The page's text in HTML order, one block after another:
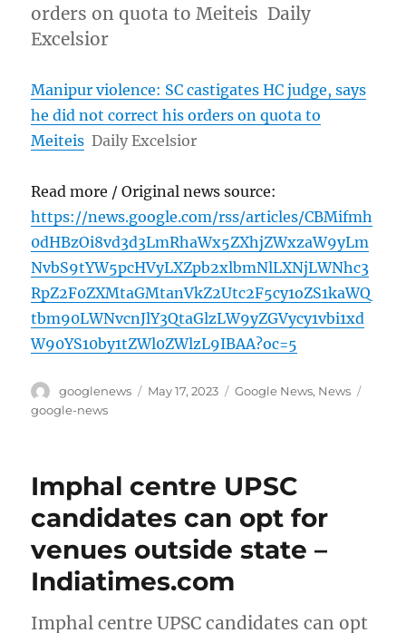
orders on quota to Meiteis Daily
Excelsior
Manipur violence: SC castigates HC judge, says
he did not correct his orders on quota to
Meiteis Daily Excelsior
Read more / Original news source:
https://news.google.com/rss/articles/CBMifmh
0dHBzOi8vd3d3LmRhaWx5ZXhjZWxzaW9yLm
NvbS9tYW5pcHVyLXZpb2xlbmNlLXNjLWNhc3
RpZ2F0ZXMtaGMtanVkZ2Utc2F5cy1oZS1kaWQ
tbm90LWNvcnJlY3QtaGlzLW9yZGVycy1vbi1xd
W90YS10by1tZWl0ZWlzL9IBAA?oc=5
Author
googlenews
Posted
May 17, 2023 Categories
Google News, News
google-news
Imphal centre UPSC
candidates can opt for
venues outside state –
Indiatimes.com
Imphal centre UPSC candidates can opt